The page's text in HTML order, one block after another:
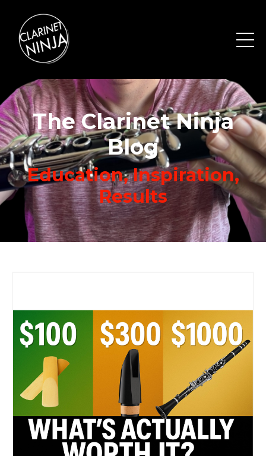
The Clarinet Ninja
Blog
Education, Inspiration,
Results